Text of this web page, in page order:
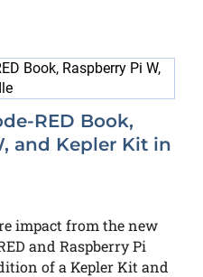
RED Book,
and Kepler Kit in
impact from the new
and Raspberry Pi
of a Kepler Kit and